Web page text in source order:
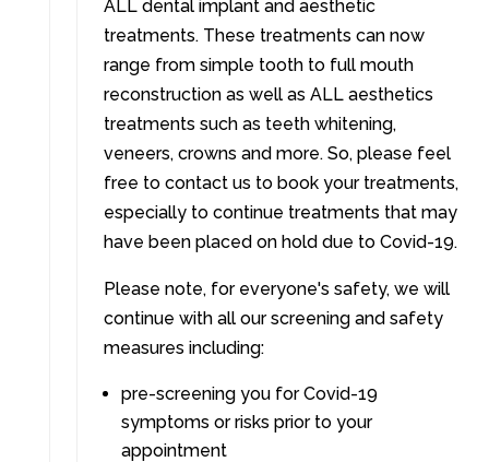
ALL dental implant and aesthetic
treatments. These treatments can now
range from simple tooth to full mouth
reconstruction as well as ALL aesthetics
treatments such as teeth whitening,
veneers, crowns and more. So, please feel
free to contact us to book your treatments,
especially to continue treatments that may
have been placed on hold due to Covid-19.
Please note, for everyone's safety, we will
continue with all our screening and safety
measures including:
pre-screening you for Covid-19
symptoms or risks prior to your
appointment